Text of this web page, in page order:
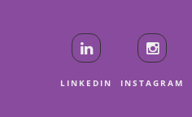
LINKEDIN INSTAGRAM